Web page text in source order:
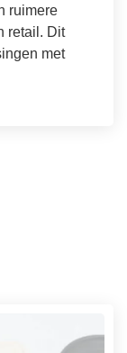
ruimere
retail. Dit
met